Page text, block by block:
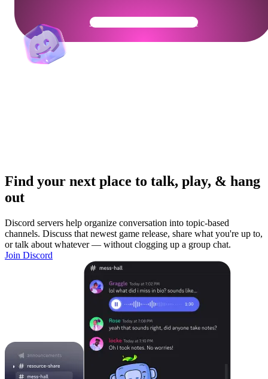
Get Your Community Ready
Find your next place to talk, play, & hang
out
Discord servers help organize conversation into topic-based
channels. Discuss that newest game release, share what you're up to,
or talk about whatever — without clogging up a group chat.
Join Discord